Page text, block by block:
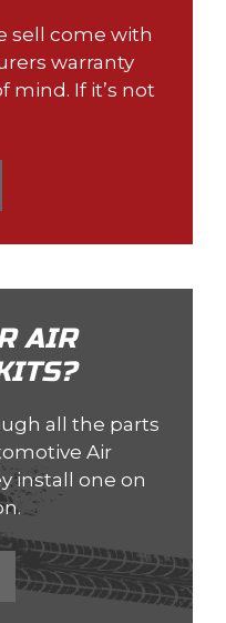
sell come with
warranty
mind. If it’s not
AIR
all the parts
Air
install one on